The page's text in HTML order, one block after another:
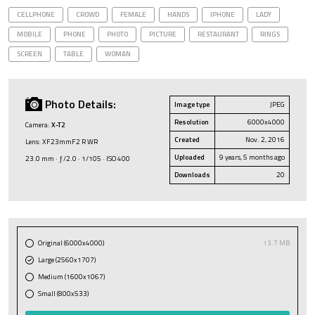
CELLPHONE CROWD FEMALE HANDS IPHONE
LADY
MOBILE
PHONE PHOTO PICTURE RESTAURANT
RINGS
SCREEN
TABLE WOMAN
Photo Details:
Camera: X-T2
Lens: XF23mmF2 R WR
23.0 mm · ƒ/2.0 · 1/105 · ISO 400
Image type
JPEG
Resolution
6000x4000
Created
Nov. 2, 2016
Uploaded
9 years, 5 months ago
Downloads
20
Original (6000x4000)
13.7 MB
Large (2560x1707)
Medium (1600x1067)
Small (800x533)